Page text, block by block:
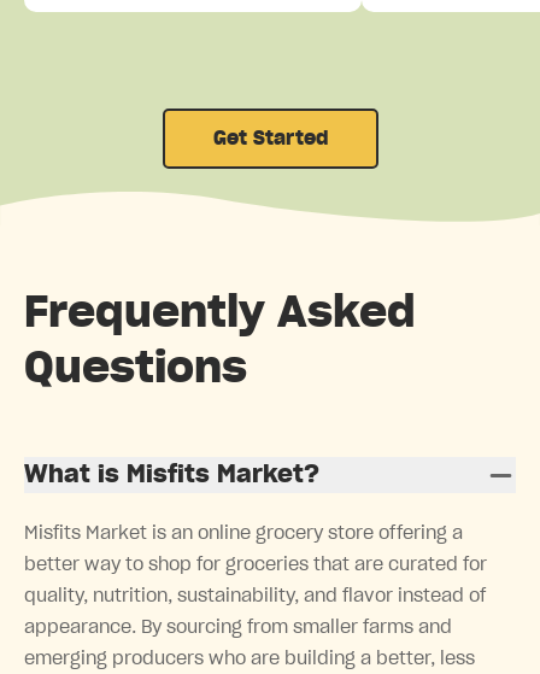
Get Started
Frequently Asked
Questions
What is Misfits Market?
Misfits Market is an online grocery store offering a
better way to shop for groceries that are curated for
quality, nutrition, sustainability, and flavor instead of
appearance. By sourcing from smaller farms and
emerging producers who are building a better, less